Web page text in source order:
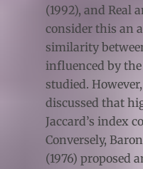
(1992), and Real
consider this an
similarity
influenced by
studied.
discussed that
Jaccard’s index
Conversely,
(1976) proposed